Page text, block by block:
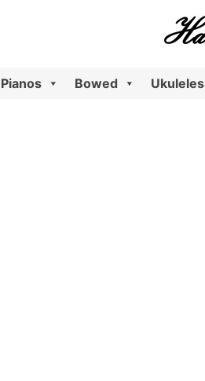
Pianos Bowed Ukuleles